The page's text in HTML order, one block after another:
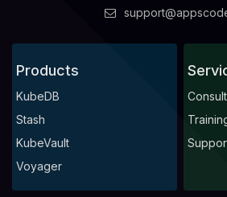
Products
KubeDB
Stash
KubeVault
Voyager